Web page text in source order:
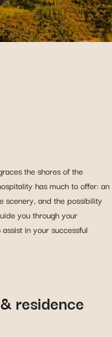
the shores of the
has much to offer: an
scenery, and the possibility
you through your
in your successful
residence